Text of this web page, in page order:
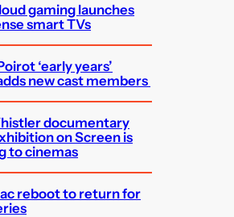
gaming launches
smart TVs
‘early years’
new cast members
documentary
on Screen is
to cinemas
reboot to return for